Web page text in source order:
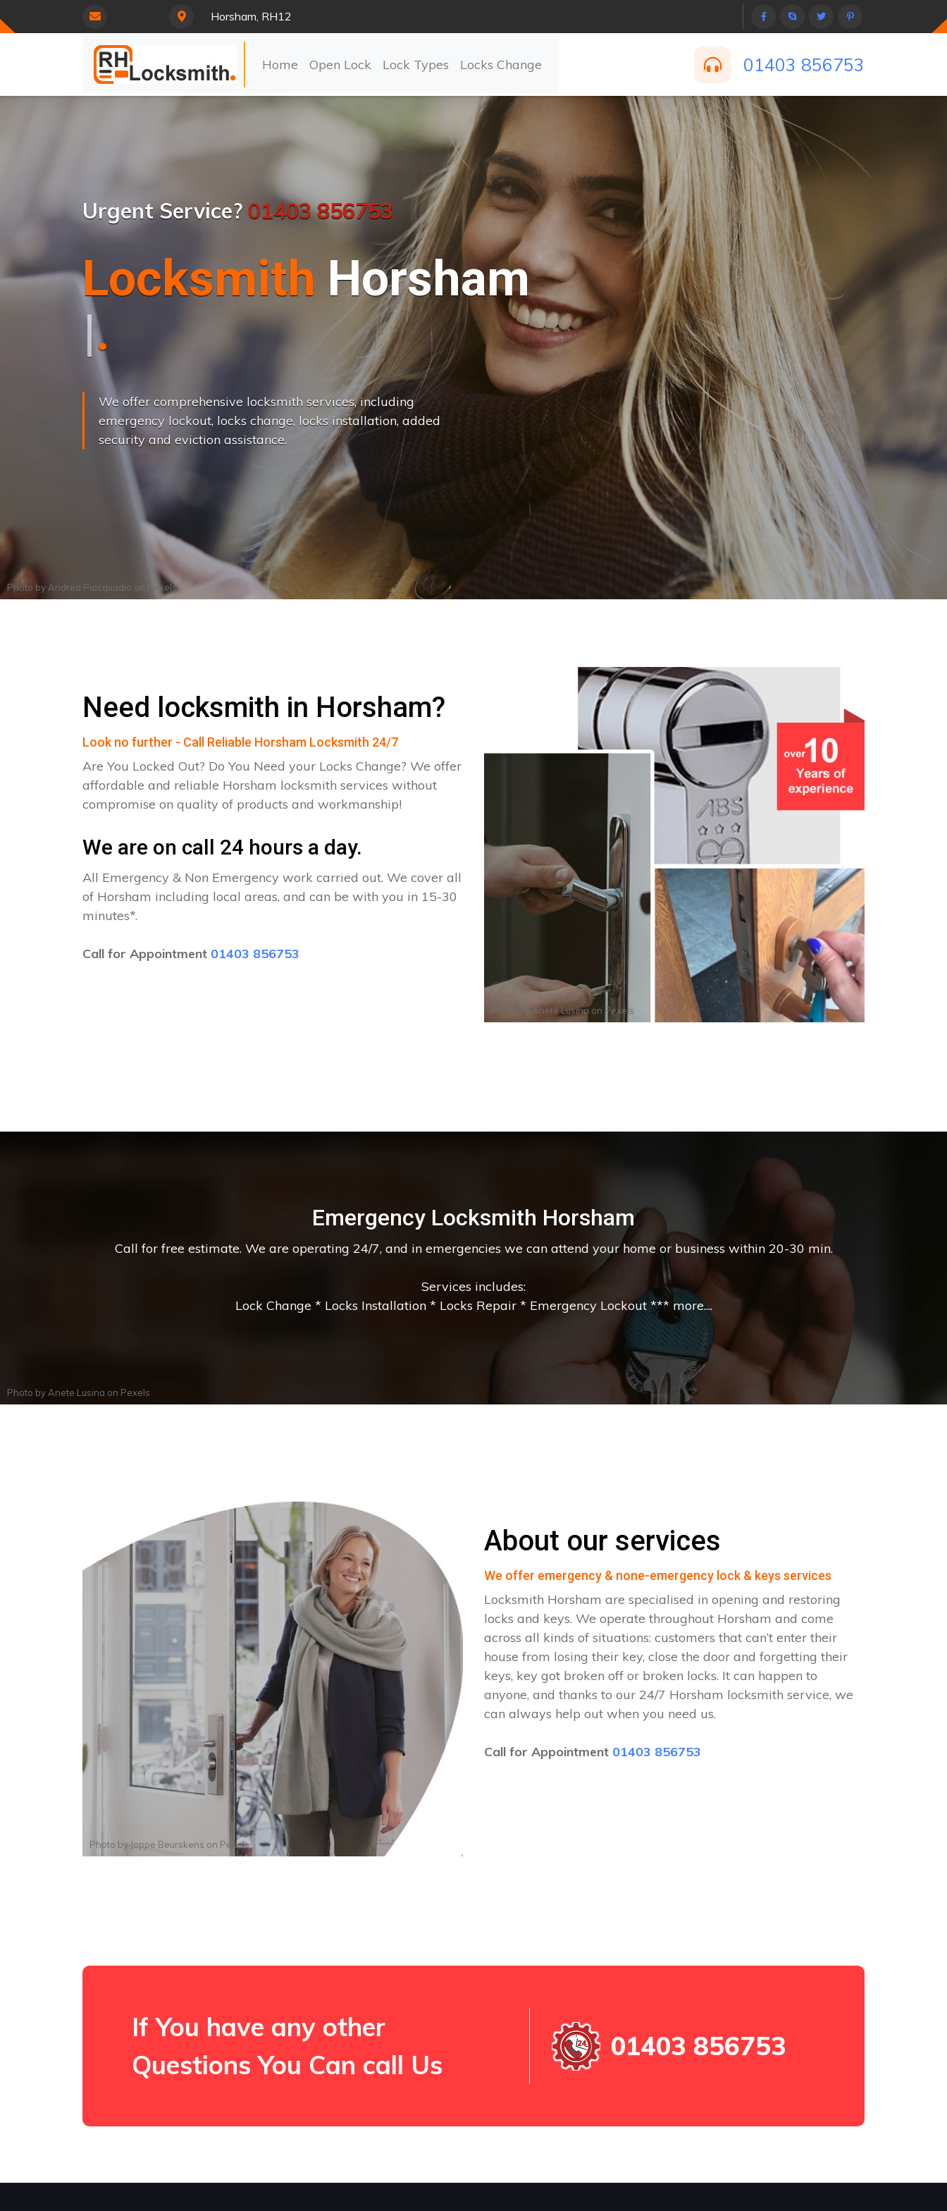
Horsham, RH12
Home Open Lock Lock Types Locks Change 01403 856753
Urgent Service? 01403 856753
Locksmith Horsham
L
k Change..|
We offer comprehensive locksmith services, including
emergency lockout, locks change, locks installation, added
security and eviction assistance.
Photo by Andrea Piacquadio on Pexels
Need locksmith in Horsham?
Look no further - Call Reliable Horsham Locksmith 24/7
Are You Locked Out? Do You Need your Locks Change? We offer
affordable and reliable Horsham locksmith services without
compromise on quality of products and workmanship!
We are on call 24 hours a day.
All Emergency & Non Emergency work carried out. We cover all
of Horsham including local areas, and can be with you in 15-30
minutes*.
Call for Appointment 01403 856753
Photo by Anete Lusina on Pexels
Emergency Locksmith Horsham
Call for free estimate. We are operating 24/7, and in emergencies we can attend your home or business within 20-30 min.
Services includes:
Lock Change * Locks Installation * Locks Repair * Emergency Lockout *** more....
Photo byAnete Lusina on Pexels
Photo by Joppe Beurskens on Pexels
About our services
We offer emergency & none-emergency lock & keys services
Locksmith Horsham are specialised in opening and restoring
locks and keys. We operate throughout Horsham and come
across all kinds of situations: customers that can’t enter their
house from losing their key, close the door and forgetting their
keys, key got broken off or broken locks. It can happen to
anyone, and thanks to our 24/7 Horsham locksmith service, we
can always help out when you need us.
Call for Appointment 01403 856753
If You have any other
Questions You Can call Us
01403 856753